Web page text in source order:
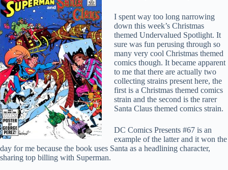
I spent way too long narrowing
down this week’s Christmas
themed Undervalued Spotlight. It
sure was fun perusing through so
many very cool Christmas themed
comics though. It became apparent
to me that there are actually two
collecting strains present here, the
first is a Christmas themed comics
strain and the second is the rarer
Santa Claus themed comics strain.
DC Comics Presents #67 is an
example of the latter and it won the
day for me because the book uses Santa as a headlining character,
sharing top billing with Superman.